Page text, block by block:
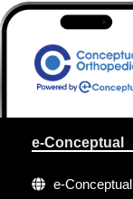
e-Conceptual
e-Conceptual